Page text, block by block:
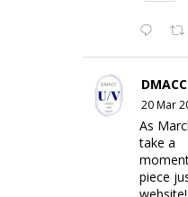
20 Mar
As
take a
piece
website!